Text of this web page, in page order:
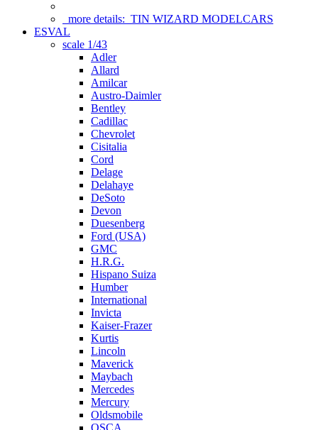
more details: TIN WIZARD MODELCARS
ESVAL
scale 1/43
Adler
Allard
Amilcar
Austro-Daimler
Bentley
Cadillac
Chevrolet
Cisitalia
Cord
Delage
Delahaye
DeSoto
Devon
Duesenberg
Ford (USA)
GMC
H.R.G.
Hispano Suiza
Humber
International
Invicta
Kaiser-Frazer
Kurtis
Lincoln
Maverick
Maybach
Mercedes
Mercury
Oldsmobile
OSCA